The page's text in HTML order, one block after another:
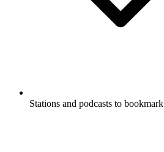
Stations and podcasts to bookmark